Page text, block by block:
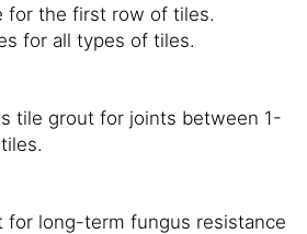
for the first row of tiles.
for all types of tiles.
tile grout for joints between 1-
for long-term fungus resistance